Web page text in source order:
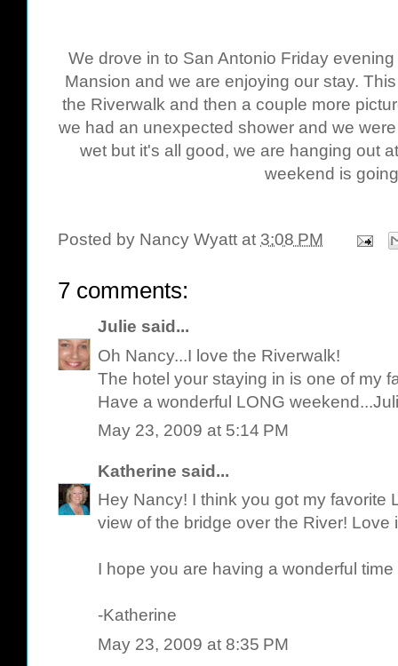
We drove in to San Antonio Friday
Mansion and we are enjoying our stay.
the Riverwalk and then a couple more
we had an unexpected shower and we
wet but it's all good, we are hanging out
weekend is
Posted by Nancy Wyatt at 3:08 PM
7 comments:
Julie said...
Oh Nancy...I love the Riverwalk!
The hotel your staying in is one of my
Have a wonderful LONG
May 23, 2009 at 5:14 PM
Katherine said...
Hey Nancy! I think you got my favorite
view of the bridge over the River! Love
I hope you are having a wonderful time
-Katherine
May 23, 2009 at 8:35 PM